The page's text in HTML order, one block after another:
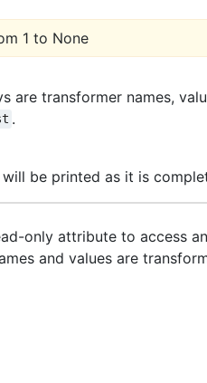
1 to None
are transformer names,
.
be printed as it is
only attribute to access
and values are